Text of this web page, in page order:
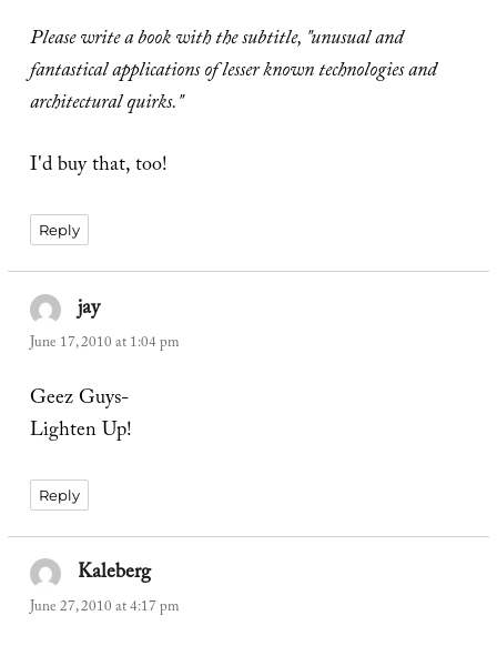
Please write a book with the subtitle, "unusual and
fantastical applications of lesser known technologies and
architectural quirks."
I'd buy that, too!
Reply
jaysays:
June 17, 2010 at 1:04 pm
Geez Guys-
Lighten Up!
Reply
Kalebergsays:
June 27, 2010 at 4:17 pm